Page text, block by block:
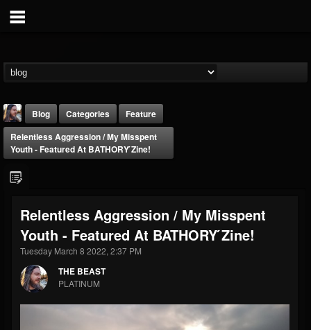
THE BEAST
@thebeast
FOLLOWERS
203493
FOLLOWING
202954
Forum
Blog Categories
Feature
Relentless Aggression / My Misspent
Youth - Featured At BATHORY ́zine!
Relentless Aggression / My Misspent
Youth - Featured At BATHORY ́zine!
Tuesday March 8 2022, 2:37 PM
THE BEAST
PLATINUM